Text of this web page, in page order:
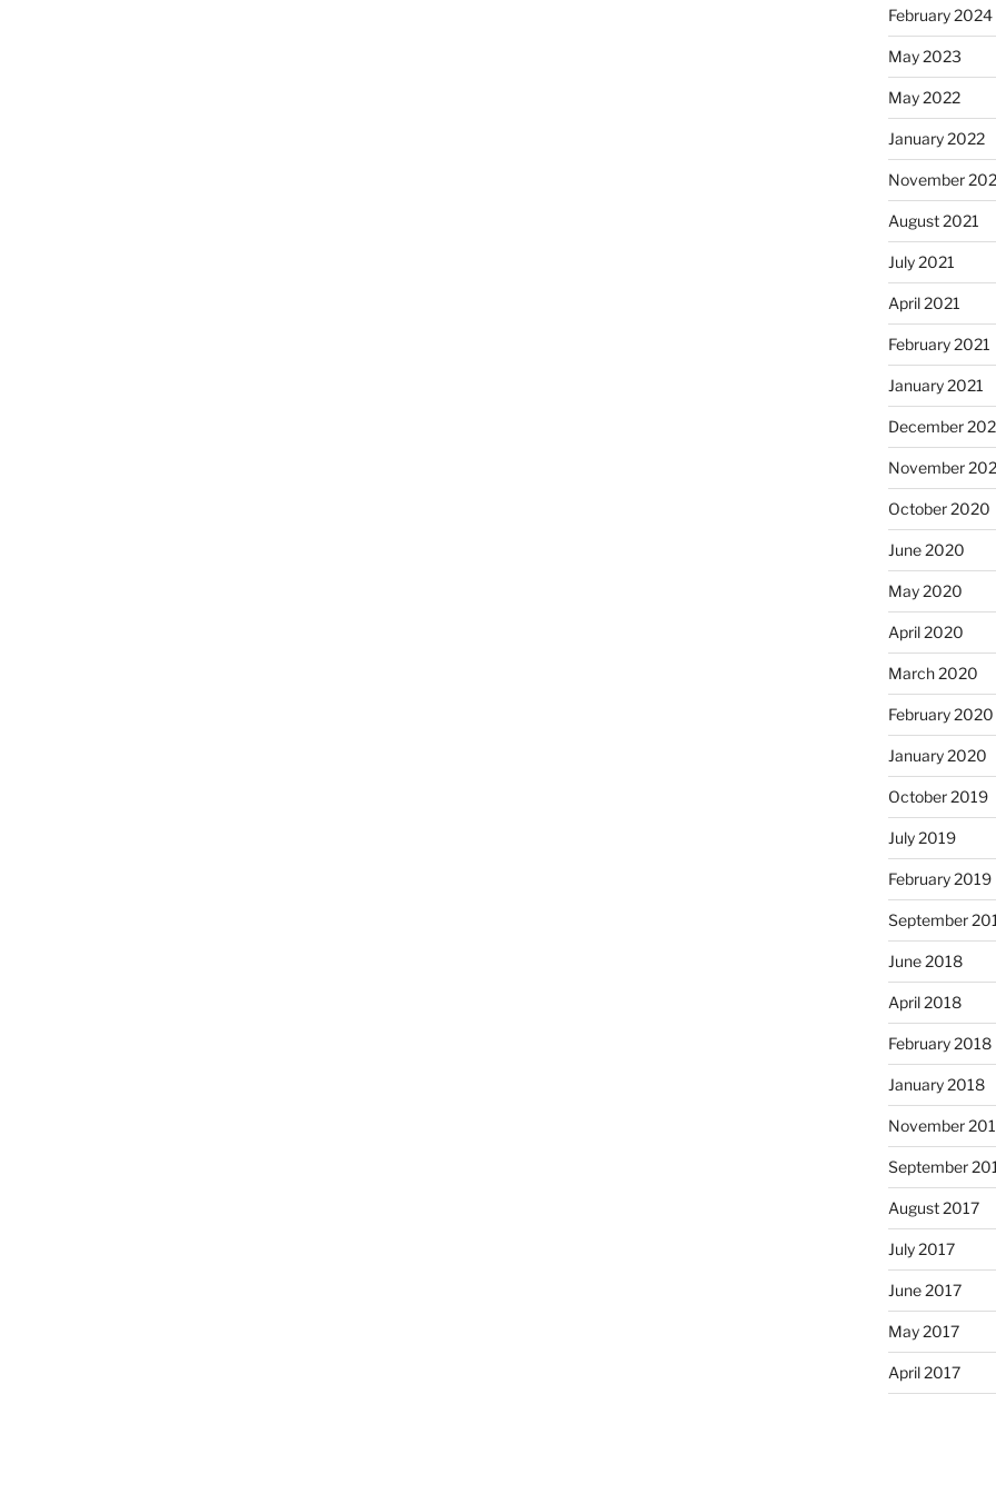
February 2024
May 2023
May 2022
January 2022
November
August 2021
July 2021
April 2021
February 2021
January 2021
December
November
October 2020
June 2020
May 2020
April 2020
March 2020
February 2020
January 2020
October 2019
July 2019
February 2019
September
June 2018
April 2018
February 2018
January 2018
November
September
August 2017
July 2017
June 2017
May 2017
April 2017